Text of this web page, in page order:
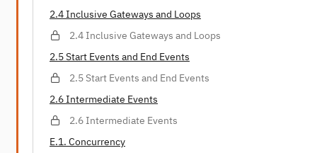
2.4 Inclusive Gateways and Loops
2.4 Inclusive Gateways and Loops
2.5 Start Events and End Events
2.5 Start Events and End Events
2.6 Intermediate Events
2.6 Intermediate Events
E.1. Concurrency